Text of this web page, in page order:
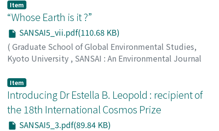
Item
“Whose Earth is it ?”
SANSAI5_vii.pdf(110.68 KB)
( Graduate School of Global Environmental Studies,
Kyoto University , SANSAI : An Environmental Journal
High Moon
Item
Introducing Dr Estella B. Leopold : recipient of
the 18th International Cosmos Prize
SANSAI5_3.pdf(89.84 KB)